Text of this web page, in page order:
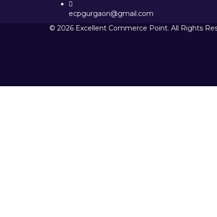
ecpgurgaon@gmail.com
© 2026 Excellent Commerce Point. All Rights